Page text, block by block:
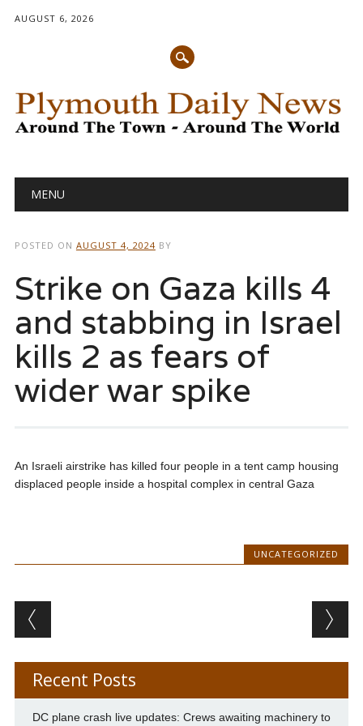
AUGUST 6, 2026
Main menu
MENU
POSTED ON AUGUST 4, 2024 BY
Strike on Gaza kills 4
and stabbing in Israel
kills 2 as fears of
wider war spike
An Israeli airstrike has killed four people in a tent camp housing
displaced people inside a hospital complex in central Gaza
UNCATEGORIZED
Post navigation
Recent Posts
DC plane crash live updates: Crews awaiting machinery to